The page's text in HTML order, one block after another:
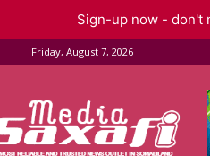
Friday, August 7, 2026
Sign-up now - don't